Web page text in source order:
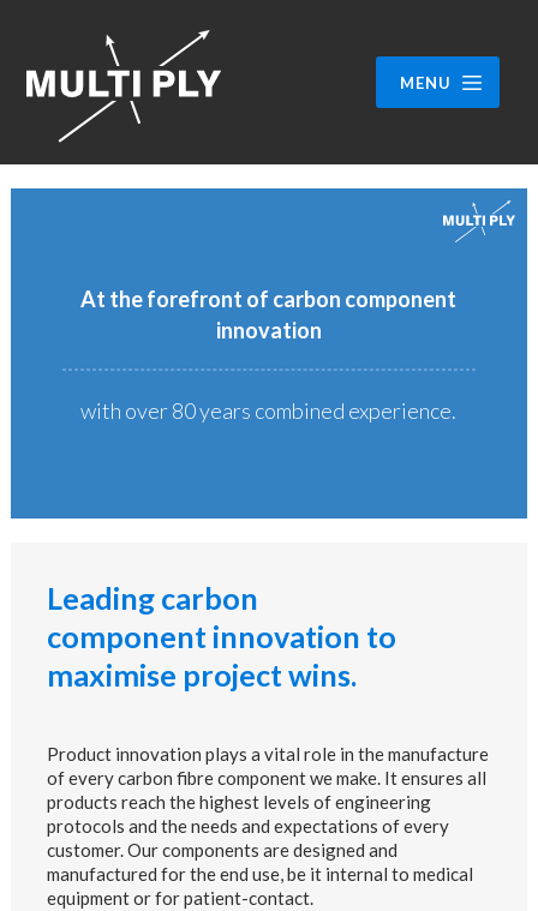
MENU
At the forefront of carbon component
innovation
with over 80 years combined experience.
Leading carbon
component innovation to
maximise project wins.
Product innovation plays a vital role in the manufacture
of every carbon fibre component we make. It ensures all
products reach the highest levels of engineering
protocols and the needs and expectations of every
customer. Our components are designed and
manufactured for the end use, be it internal to medical
equipment or for patient-contact.